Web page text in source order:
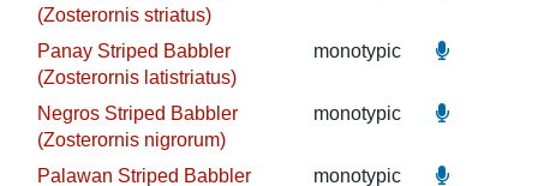
(Zosterornis striatus)
Panay Striped Babbler
(Zosterornis latistriatus)
monotypic
Negros Striped Babbler
(Zosterornis nigrorum)
monotypic
Palawan Striped Babbler
monotypic